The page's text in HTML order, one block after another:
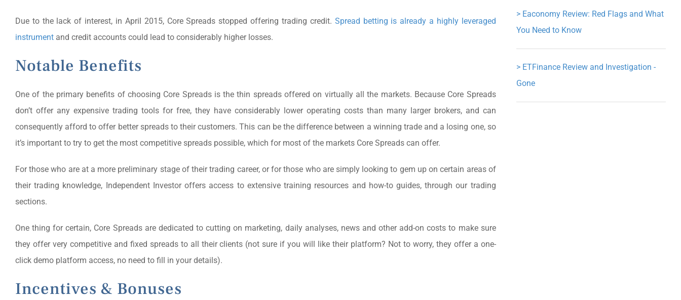
Due to the lack of interest, in April 2015, Core Spreads stopped offering trading credit. Spread betting is already a highly leveraged
instrumentand credit accounts could lead to considerably higher losses.
Notable Benefits
One of the primary benefits of choosing Core Spreads is the thin spreads offered on virtually all the markets. Because Core Spreads
don’t offer any expensive trading tools for free, they have considerably lower operating costs than many larger brokers, and can
consequently afford to offer better spreads to their customers. This can be the difference between a winning trade and a losing one, so
it’s important to try to get the most competitive spreads possible, which for most of the markets Core Spreads can offer.
For those who are at a more preliminary stage of their trading career, or for those who are simply looking to gem up on certain areas of
their trading knowledge, Independent Investor offers access to extensive training resources and how-to guides, through our trading
sections.
One thing for certain, Core Spreads are dedicated to cutting on marketing, daily analyses, news and other add-on costs to make sure
they offer very competitive and fixed spreads to all their clients (not sure if you will like their platform? Not to worry, they offer a one-
click demo platform access, no need to fill in your details).
Incentives & Bonuses
> Eaconomy Review: Red Flags and What
You Need to Know
> ETFinance Review and Investigation -
Gone